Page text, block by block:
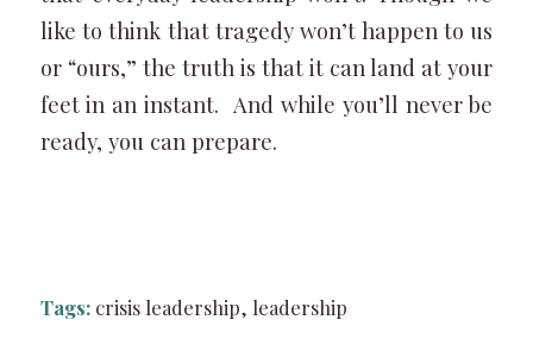
like to think that tragedy won’t happen to us
or “ours,” the truth is that it can land at your
feet in an instant. And while you’ll never be
ready, you can prepare.
Tags: crisis leadership, leadership